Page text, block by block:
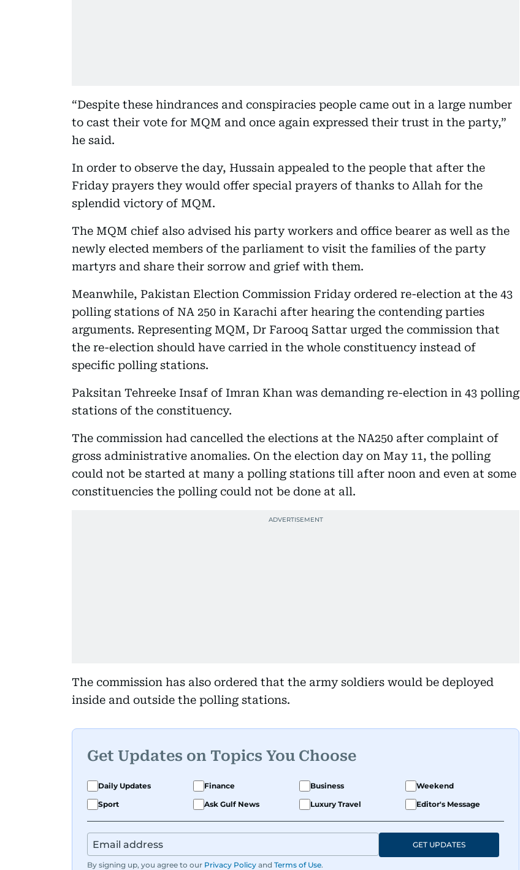
“Despite these hindrances and conspiracies people came out in a large number
to cast their vote for MQM and once again expressed their trust in the party,”
he said.
In order to observe the day, Hussain appealed to the people that after the
Friday prayers they would offer special prayers of thanks to Allah for the
splendid victory of MQM.
The MQM chief also advised his party workers and office bearer as well as the
newly elected members of the parliament to visit the families of the party
martyrs and share their sorrow and grief with them.
Meanwhile, Pakistan Election Commission Friday ordered re-election at the 43
polling stations of NA 250 in Karachi after hearing the contending parties
arguments. Representing MQM, Dr Farooq Sattar urged the commission that
the re-election should have carried in the whole constituency instead of
specific polling stations.
Paksitan Tehreeke Insaf of Imran Khan was demanding re-election in 43 polling
stations of the constituency.
The commission had cancelled the elections at the NA250 after complaint of
gross administrative anomalies. On the election day on May 11, the polling
could not be started at many a polling stations till after noon and even at some
constituencies the polling could not be done at all.
The commission has also ordered that the army soldiers would be deployed
inside and outside the polling stations.
Get Updates on Topics You Choose
Daily Updates Finance Business
Weekend
Sport
Ask Gulf News Luxury Travel Editor's Message
By signing up, you agree to our Privacy Policy and Terms of Use.
GET UPDATES